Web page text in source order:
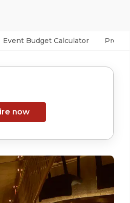
Event Budget Calculator
now